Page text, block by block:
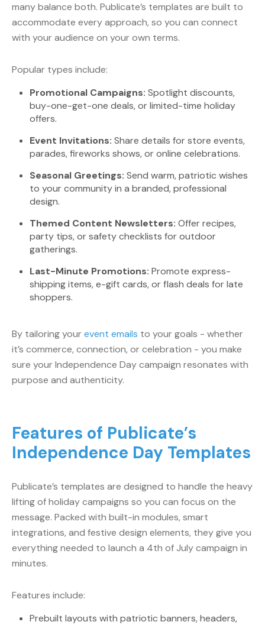
many balance both. Publicate’s templates are built to
accommodate every approach, so you can connect
with your audience on your own terms.
Popular types include:
Promotional Campaigns: Spotlight discounts,
buy-one-get-one deals, or limited-time holiday
offers.
Event Invitations: Share details for store events,
parades, fireworks shows, or online celebrations.
Seasonal Greetings: Send warm, patriotic wishes
to your community in a branded, professional
design.
Themed Content Newsletters: Offer recipes,
party tips, or safety checklists for outdoor
gatherings.
Last-Minute Promotions: Promote express-
shipping items, e-gift cards, or flash deals for late
shoppers.
By tailoring yourevent emails to your goals - whether
it’s commerce, connection, or celebration - you make
sure your Independence Day campaign resonates with
purpose and authenticity.
Features of Publicate’s
Independence Day Templates
Publicate’s templates are designed to handle the heavy
lifting of holiday campaigns so you can focus on the
message. Packed with built-in modules, smart
integrations, and festive design elements, they give you
everything needed to launch a 4th of July campaign in
minutes.
Features include:
Prebuilt layouts with patriotic banners, headers,